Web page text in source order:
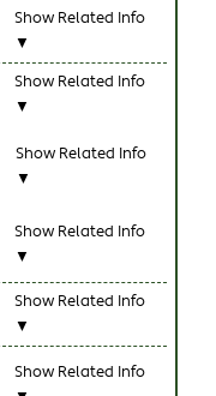
Show Related Info
▼
Show Related Info
▼
Show Related Info
▼
Show Related Info
▼
Show Related Info
▼
Show Related Info